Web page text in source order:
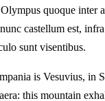
quoque inter
castellum est,
sunt visentibus.
is Vesuvius, in
this mountain